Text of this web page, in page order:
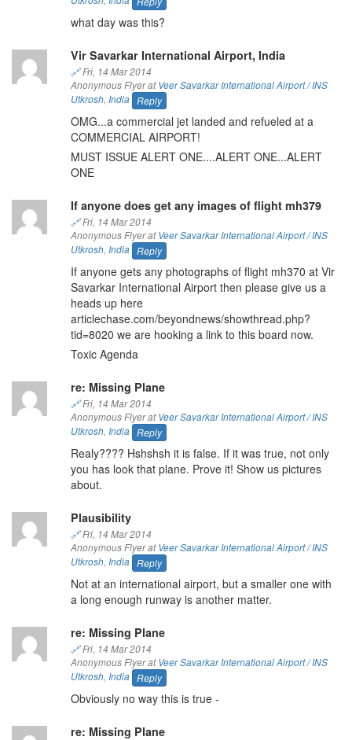
what day was this?
Vir Savarkar International Airport, India
🔗Fri, 14 Mar 2014
Anonymous Flyer atVeer Savarkar International Airport / INS
Utkrosh, India Reply
OMG...a commercial jet landed and refueled at a
COMMERCIAL AIRPORT!
MUST ISSUE ALERT ONE....ALERT ONE...ALERT
ONE
If anyone does get any images of flight mh379
🔗Fri, 14 Mar 2014
Anonymous Flyer atVeer Savarkar International Airport / INS
Utkrosh, India Reply
If anyone gets any photographs of flight mh370 at Vir
Savarkar International Airport then please give us a
heads up here
articlechase.com/beyondnews/showthread.php?
tid=8020 we are hooking a link to this board now.
Toxic Agenda
re: Missing Plane
🔗Fri, 14 Mar 2014
Anonymous Flyer atVeer Savarkar International Airport / INS
Utkrosh, India Reply
Realy???? Hshshsh it is false. If it was true, not only
you has look that plane. Prove it! Show us pictures
about.
Plausibility
🔗Fri, 14 Mar 2014
Anonymous Flyer atVeer Savarkar International Airport / INS
Utkrosh, India Reply
Not at an international airport, but a smaller one with
a long enough runway is another matter.
re: Missing Plane
🔗Fri, 14 Mar 2014
Anonymous Flyer atVeer Savarkar International Airport / INS
Utkrosh, India Reply
Obviously no way this is true -
re: Missing Plane